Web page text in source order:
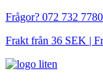
Frågor? 072 732 7780
Frakt från 36 SEK |